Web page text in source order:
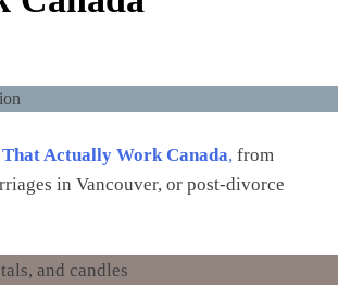
That Actually Work Canada, from
in Vancouver, or post-divorce